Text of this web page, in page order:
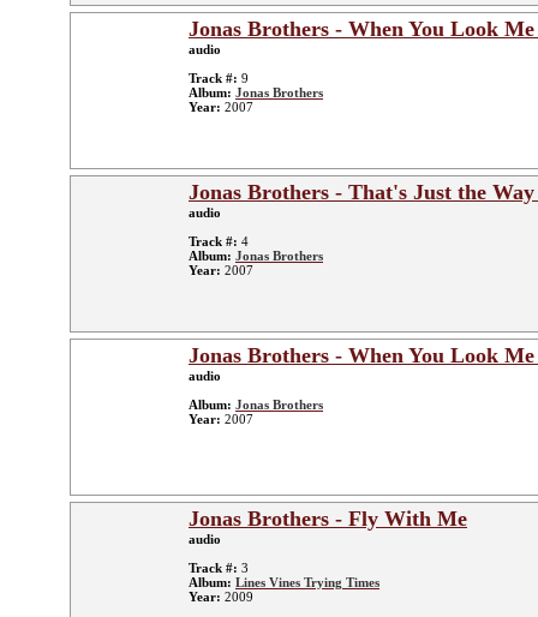
Jonas Brothers - When You Look
audio
Track #: 9
Album: Jonas Brothers
Year: 2007
Jonas Brothers - That's Just the
audio
Track #: 4
Album: Jonas Brothers
Year: 2007
Jonas Brothers - When You Look
audio
Album: Jonas Brothers
Year: 2007
Jonas Brothers - Fly With Me
audio
Track #: 3
Album: Lines Vines Trying Times
Year: 2009